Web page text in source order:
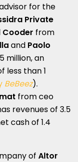
for the
Private
Cooder from
and Paolo
million, an
less than 1
BeBeez).
from ceo
revenues of 3.5
cash of 1.4
of Altor